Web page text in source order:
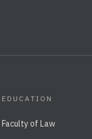
EDUCATION
Faculty of Law